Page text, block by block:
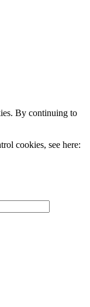
By continuing to
cookies, see here: